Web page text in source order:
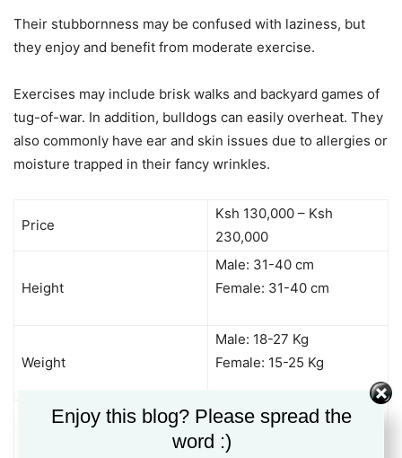
Their stubbornness may be confused with laziness, but
they enjoy and benefit from moderate exercise.
Exercises may include brisk walks and backyard games of
tug-of-war. In addition, bulldogs can easily overheat. They
also commonly have ear and skin issues due to allergies or
moisture trapped in their fancy wrinkles.
Price
Ksh 130,000 – Ksh
230,000
Height
Male: 31-40 cm
Female: 31-40 cm
Weight
Male: 18-27 Kg
Female: 15-25 Kg
Docile
Friendly
Enjoy this blog? Please spread the
word :)